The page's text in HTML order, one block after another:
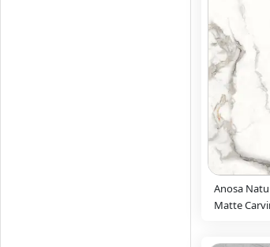
Anosa
Matte